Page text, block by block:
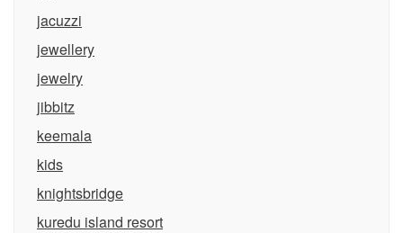
jacuzzi
jewellery
jewelry
jibbitz
keemala
kids
knightsbridge
kuredu island resort